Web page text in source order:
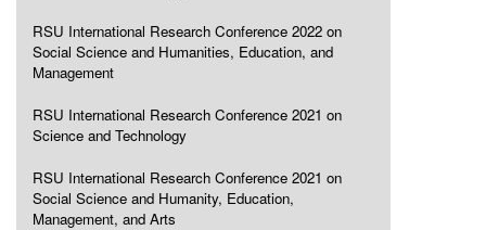
RSU International Research Conference 2022 on
Social Science and Humanities, Education, and
Management
RSU International Research Conference 2021 on
Science and Technology
RSU International Research Conference 2021 on
Social Science and Humanity, Education,
Management, and Arts